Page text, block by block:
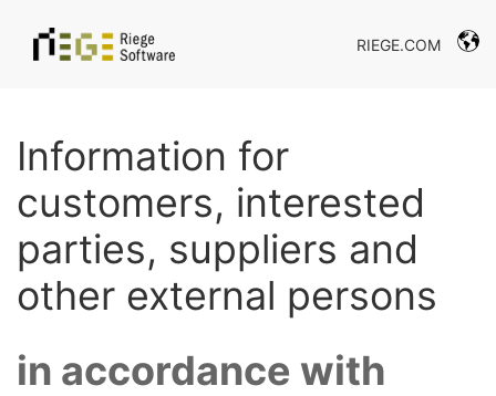
RIEGE.COM
Information for
customers, interested
parties, suppliers and
other external persons
in accordance with